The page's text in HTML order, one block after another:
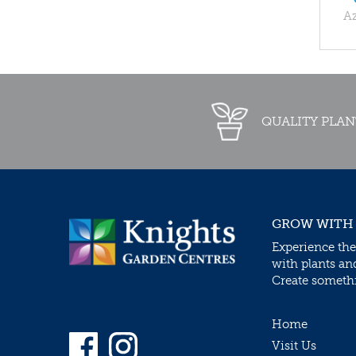
QUALITY
GROW
Experience
with plants
Create
Home
Visit Us